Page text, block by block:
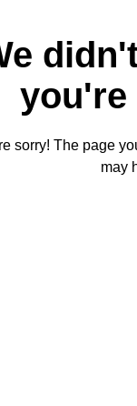
you're
sorry! The page
may